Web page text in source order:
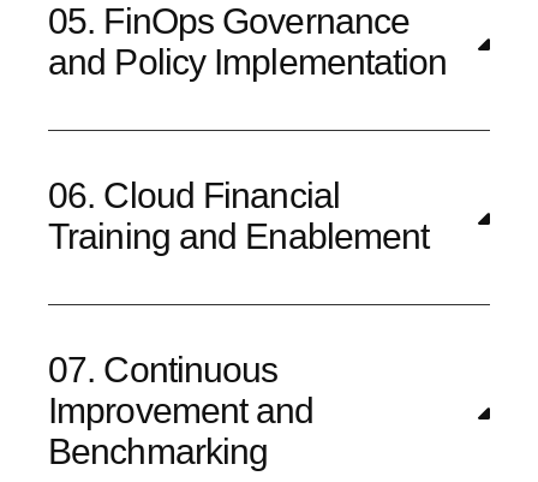
05. FinOps Governance
and Policy Implementation
06. Cloud Financial
Training and Enablement
07. Continuous
Improvement and
Benchmarking